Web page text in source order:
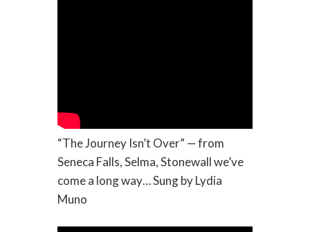
“The Journey Isn’t Over” — from
Seneca Falls, Selma, Stonewall we’ve
come a long way… Sung by Lydia
Muno